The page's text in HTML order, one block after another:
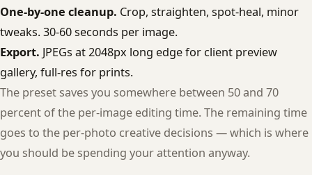
One-by-one cleanup. Crop, straighten, spot-heal, minor
tweaks. 30-60 seconds per image.
Export. JPEGs at 2048px long edge for client preview
gallery, full-res for prints.
The preset saves you somewhere between 50 and 70
percent of the per-image editing time. The remaining time
goes to the per-photo creative decisions — which is where
you should be spending your attention anyway.